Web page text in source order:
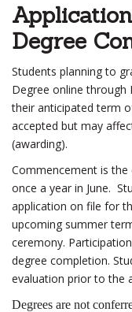
Degree
Students planning to
Degree online through
their anticipated term
accepted but may
(awarding).
Commencement is
once a year in June.
application on file for
upcoming summer
ceremony.
degree completion.
evaluation prior to the
Degrees are not